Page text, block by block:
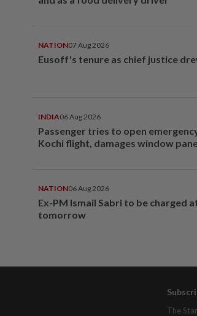
NATION07 Aug 2026
Eusoff's tenure as chief justice
INDIA06 Aug 2026
Passenger tries to open
Kochi flight, damages window
NATION06 Aug 2026
Ex-PM Ismail Sabri to be charged
tomorrow
The